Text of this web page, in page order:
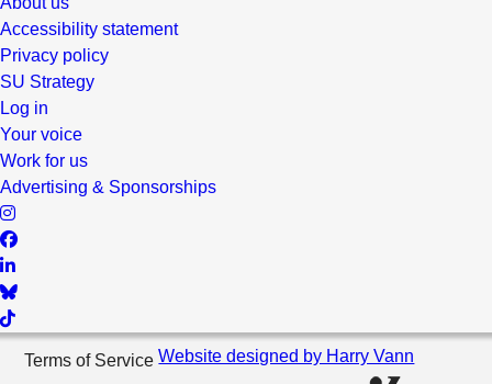
Accessibility statement
Privacy policy
SU Strategy
Log in
Your voice
Work for us
Advertising & Sponsorships
Terms of ServiceWebsite designed by Harry Vann